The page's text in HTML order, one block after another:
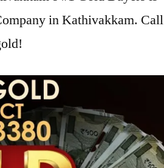
in Kathivakkam. Call